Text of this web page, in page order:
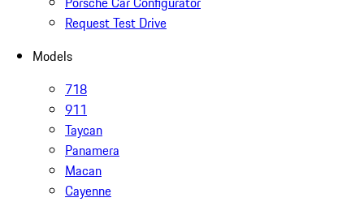
Request Test Drive
Models
718
911
Taycan
Panamera
Macan
Cayenne